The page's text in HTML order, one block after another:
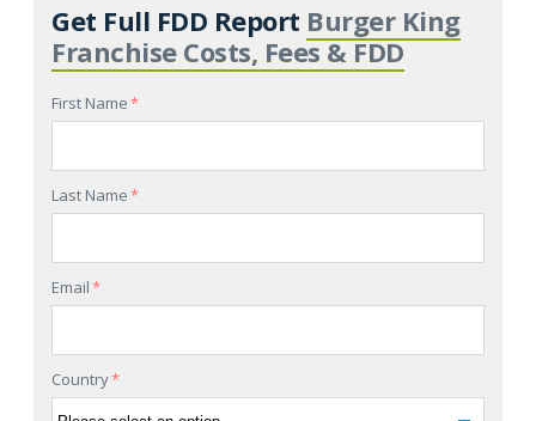
Get Full FDD Report Burger King
Franchise Costs, Fees & FDD
First Name*
Last Name*
Email*
Country*